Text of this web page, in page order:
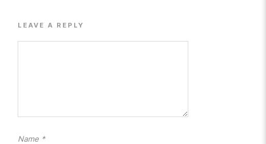
LEAVE A REPLY
Name *